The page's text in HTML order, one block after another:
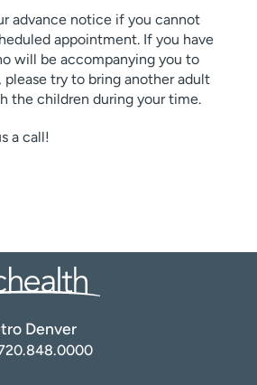
advance notice if you cannot
appointment. If you have
will be accompanying you to
try to bring another adult
the children during your time.
a call!
Denver